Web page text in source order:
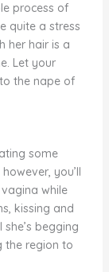
process of
quite a stress
her hair is a
Let your
the nape of
some
you’ll
while
kissing and
begging
the region to